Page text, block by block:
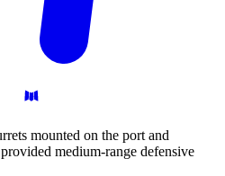
mounted on the port and
medium-range defensive